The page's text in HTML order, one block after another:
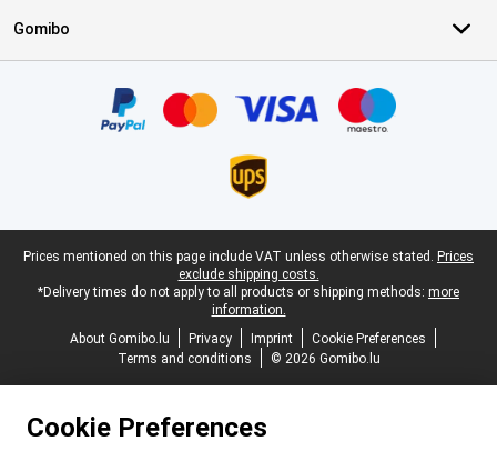
Gomibo
Legal footer
Prices mentioned on this page include VAT unless otherwise stated. Prices
exclude shipping costs.
*Delivery times do not apply to all products or shipping methods: more
information.
About Gomibo.lu
Privacy Imprint
Cookie Preferences
Terms and conditions
© 2026 Gomibo.lu
Cookie Preferences